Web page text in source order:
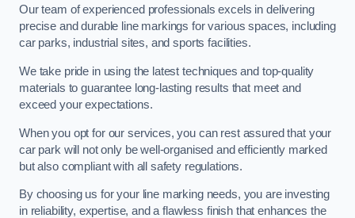
Our team of experienced professionals excels in delivering
precise and durable line markings for various spaces, including
car parks, industrial sites, and sports facilities.
We take pride in using the latest techniques and top-quality
materials to guarantee long-lasting results that meet and
exceed your expectations.
When you opt for our services, you can rest assured that your
car park will not only be well-organised and efficiently marked
but also compliant with all safety regulations.
By choosing us for your line marking needs, you are investing
in reliability, expertise, and a flawless finish that enhances the